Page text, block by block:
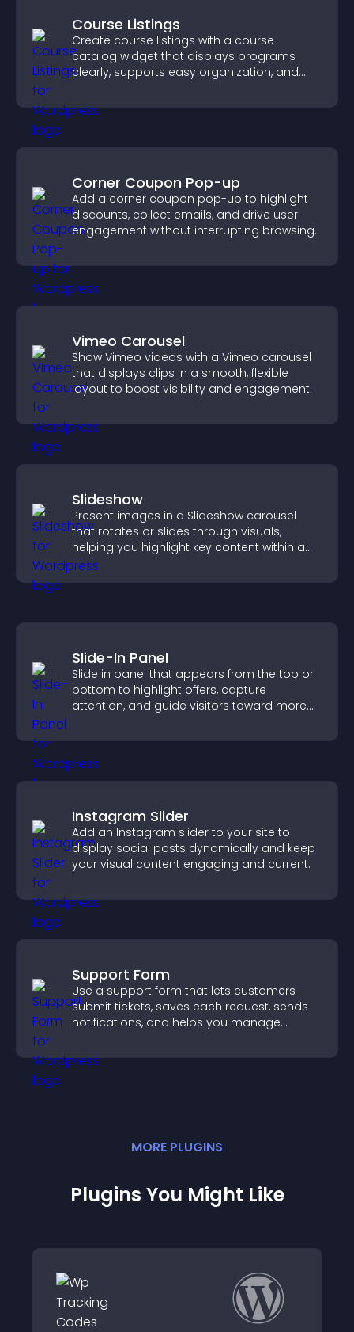
Course Listings
Create course listings with a course
catalog widget that displays programs
clearly, supports easy organization, and
Corner Coupon Pop-up
Add a corner coupon pop-up to highlight
discounts, collect emails, and drive user
engagement without interrupting browsing.
Vimeo Carousel
Show Vimeo videos with a Vimeo carousel
that displays clips in a smooth, flexible
layout to boost visibility and engagement.
Slideshow
Present images in a Slideshow carousel
that rotates or slides through visuals,
helping you highlight key content within a
clean, engaging layout.
Slide-In Panel
Slide in panel that appears from the top or
bottom to highlight offers, capture
attention, and guide visitors toward more
Instagram Slider
Add an Instagram slider to your site to
display social posts dynamically and keep
your visual content engaging and current.
Support Form
Use a support form that lets customers
submit tickets, saves each request, sends
notifications, and helps you manage
MORE PLUGINS
Plugins You Might Like